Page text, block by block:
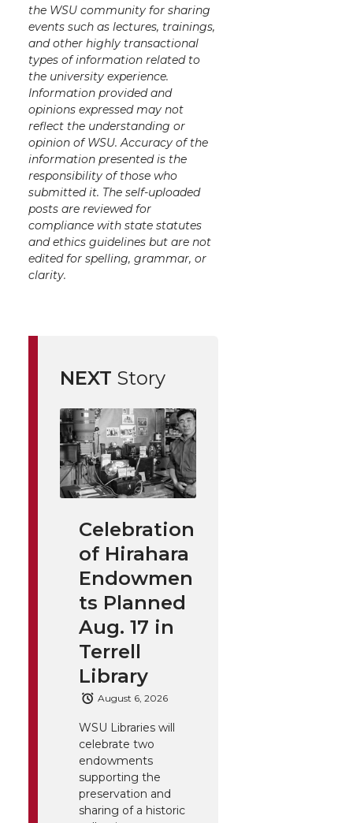
the WSU community for sharing
events such as lectures, trainings,
and other highly transactional
types of information related to
the university experience.
Information provided and
opinions expressed may not
reflect the understanding or
opinion of WSU. Accuracy of the
information presented is the
responsibility of those who
submitted it. The self-uploaded
posts are reviewed for
compliance with state statutes
and ethics guidelines but are not
edited for spelling, grammar, or
clarity.
NEXT Story
Celebration
of Hirahara
Endowmen
ts Planned
Aug. 17 in
Terrell
Library
August 6, 2026
WSU Libraries will
celebrate two
endowments
supporting the
preservation and
sharing of a historic